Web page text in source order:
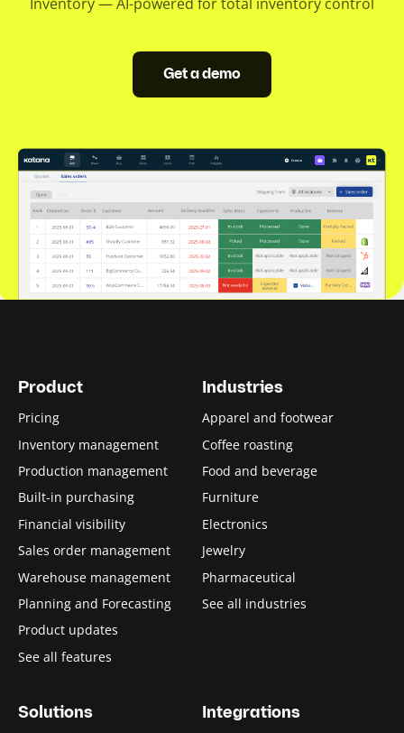
Get a demo
Product
Pricing
Inventory management
Production management
Built-in purchasing
Financial visibility
Sales order management
Warehouse management
Planning and Forecasting
Product updates
See all features
Industries
Apparel and footwear
Coffee roasting
Food and beverage
Furniture
Electronics
Jewelry
Pharmaceutical
See all industries
Solutions
Integrations